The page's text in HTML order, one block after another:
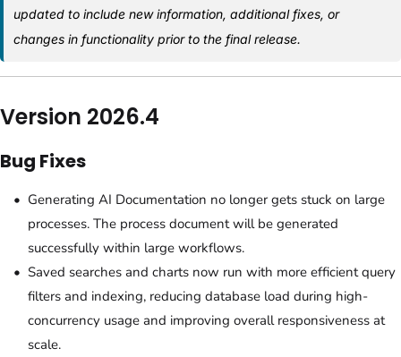
updated to include new information, additional fixes, or
changes in functionality prior to the final release.
Version 2026.4
Bug Fixes
Generating AI Documentation no longer gets stuck on large
processes. The process document will be generated
successfully within large workflows.
Saved searches and charts now run with more efficient query
filters and indexing, reducing database load during high-
concurrency usage and improving overall responsiveness at
scale.